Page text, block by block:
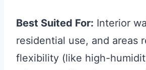
Best Suited For: Interior
residential use, and areas
flexibility (like high-